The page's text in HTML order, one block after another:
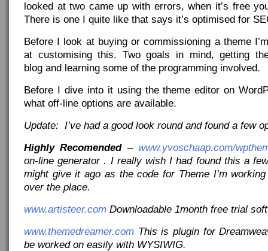
looked at two came up with errors, when it’s free
There is one I quite like that says it’s optimised for
Before I look at buying or commissioning a theme
at customising this. Two goals in mind, getting
blog and learning some of the programming involved.
Before I dive into it using the theme editor on
what off-line options are available.
Update: I’ve had a good look round and found a few
Highly Recomended– www.yvoschaap.com/
on-line generator . I really wish I had found this a
might give it ago as the code for Theme I’m
over the place.
www.artisteer.com Downloadable 1month free trial
www.themedreamer.com This is plugin for
be worked on easily with WYSIWIG.